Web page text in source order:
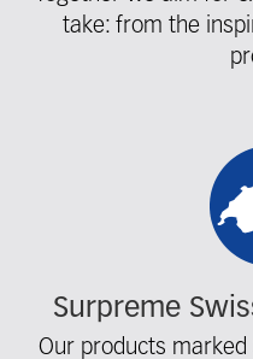
take: from the
Surpreme
Our products marked